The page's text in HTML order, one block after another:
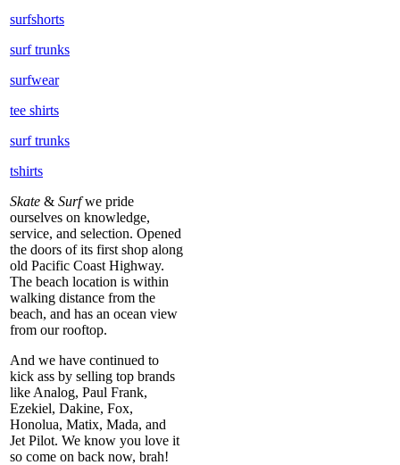
surfshorts
surf trunks
surfwear
tee shirts
surf trunks
tshirts
Skate & Surfwe pride
ourselves on knowledge,
service, and selection. Opened
the doors of its first shop along
old Pacific Coast Highway.
The beach location is within
walking distance from the
beach, and has an ocean view
from our rooftop.
And we have continued to
kick ass by selling top brands
like Analog, Paul Frank,
Ezekiel, Dakine, Fox,
Honolua, Matix, Mada, and
Jet Pilot. We know you love it
so come on back now, brah!